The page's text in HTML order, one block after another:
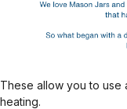
These allow you to use
heating.